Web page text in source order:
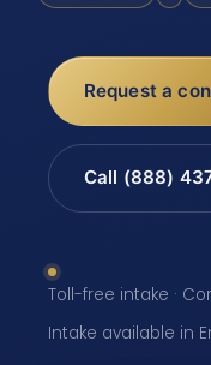
Request a
Call (888)
Toll-free intake ·
Intake available in